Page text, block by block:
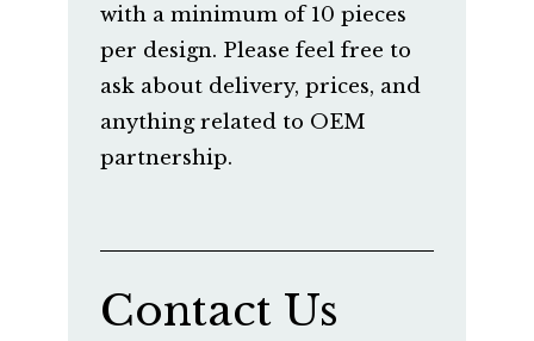
with a minimum of 10 pieces
per design. Please feel free to
ask about delivery, prices, and
anything related to OEM
partnership.
Contact Us